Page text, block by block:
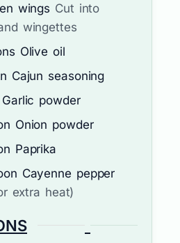
wings Cut into
wingettes
Olive oil
Cajun seasoning
Garlic powder
Onion powder
Paprika
Cayenne pepper
extra heat)